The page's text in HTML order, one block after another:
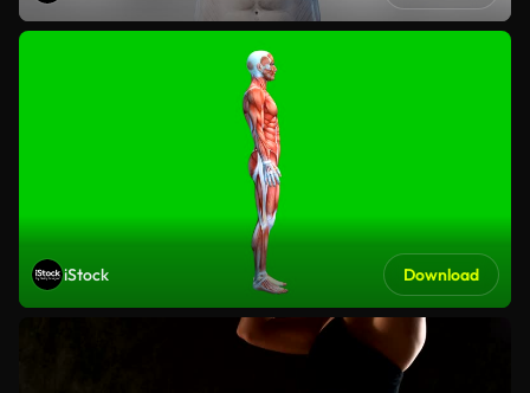
iStock Download